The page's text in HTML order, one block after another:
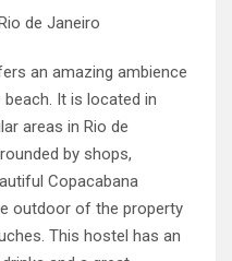
an amazing ambience
It is located in
areas in Rio de
by shops,
Copacabana
outdoor of the property
This hostel has an